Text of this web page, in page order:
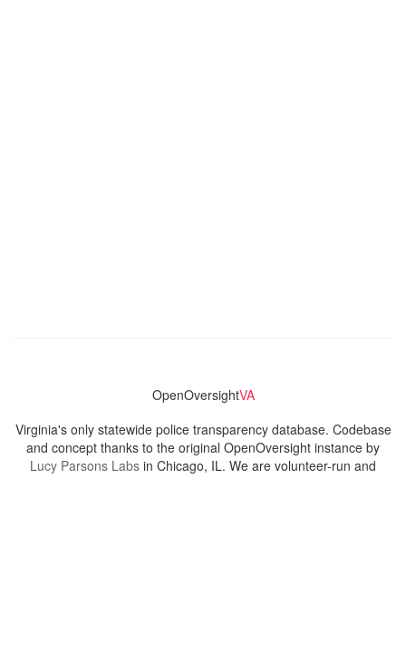
OpenOversightVA
Virginia's only statewide police transparency database. Codebase
and concept thanks to the original OpenOversight instance by
Lucy Parsons Labs in Chicago, IL. We are volunteer-run and